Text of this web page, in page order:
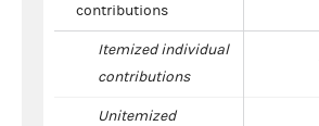
contributions
Itemized individual
contributions
Unitemized